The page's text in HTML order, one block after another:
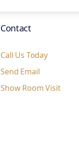
Contact
Call Us Today
Send Email
Show Room Visit